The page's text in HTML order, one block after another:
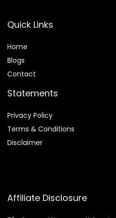
Quick Links
Home
Blogs
Contact
Statements
Privacy Policy
Terms & Conditions
Disclaimer
Affiliate Disclosure